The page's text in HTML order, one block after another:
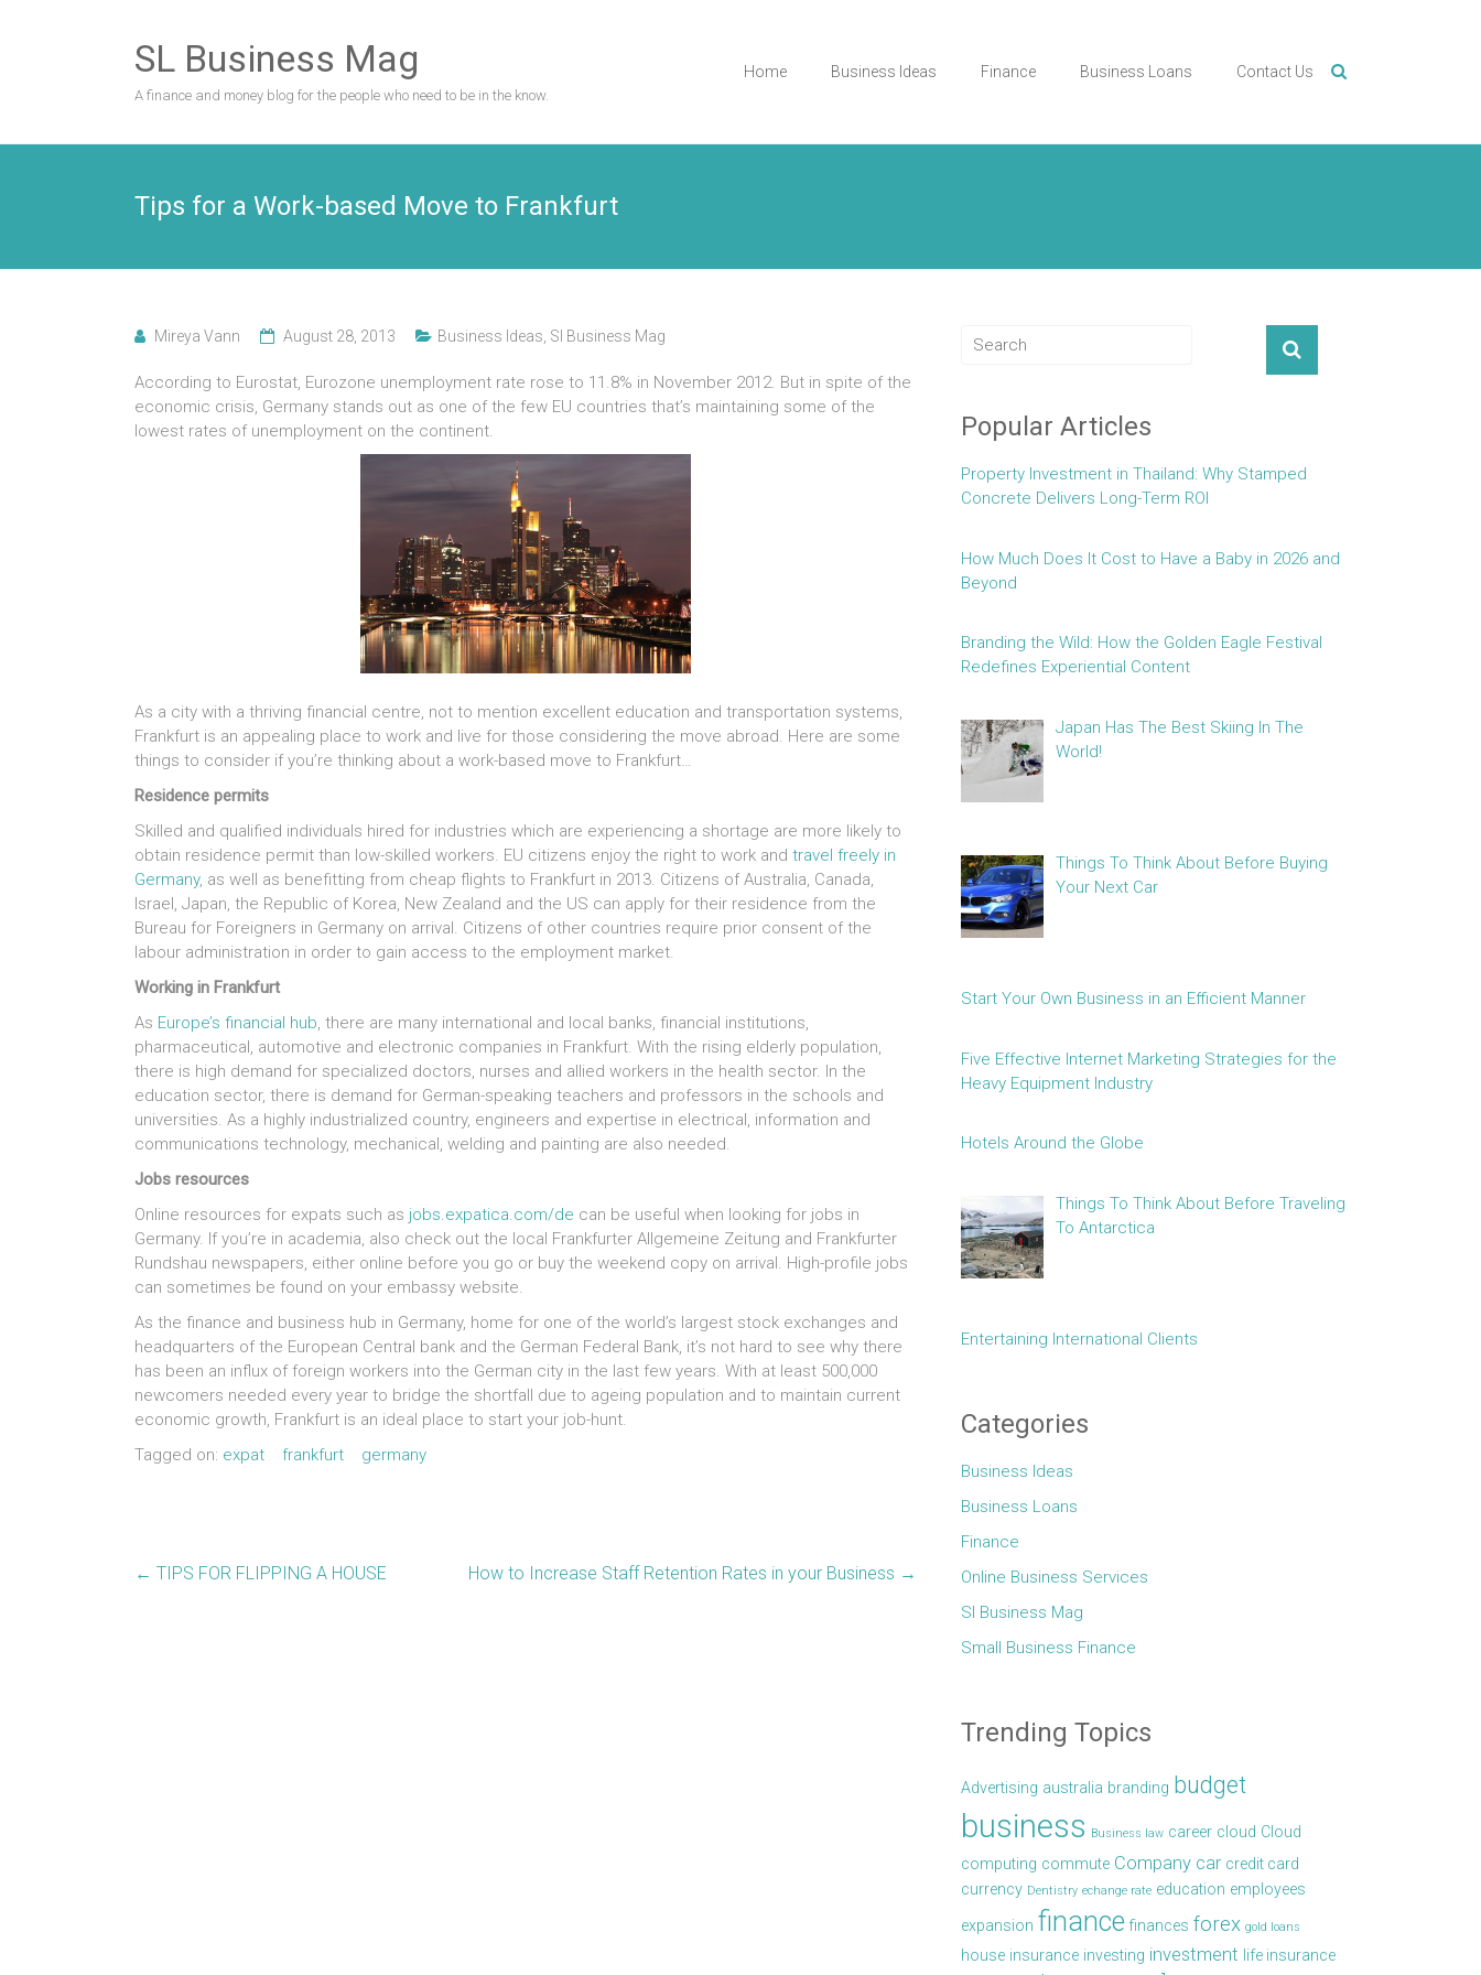
SL Business Mag
A finance and money blog for the people who need to be in the know.
Home Business Ideas Finance Business Loans Contact Us
Tips for a Work-based Move to Frankfurt
Mireya Vann August 28, 2013 Business Ideas Sl Business Mag
According to Eurostat, Eurozone unemployment rate rose to 11.8% in November 2012. But in spite of the
economic crisis, Germany stands out as one of the few EU countries that’s maintaining some of the
lowest rates of unemployment on the continent.
As a city with a thriving financial centre, not to mention excellent education and transportation systems,
Frankfurt is an appealing place to work and live for those considering the move abroad. Here are some
things to consider if you’re thinking about a work-based move to Frankfurt…
Residence permits
Skilled and qualified individuals hired for industries which are experiencing a shortage are more likely to
obtain residence permit than low-skilled workers. EU citizens enjoy the right to work and travel freely in
Germany, as well as benefitting from cheap flights to Frankfurt in 2013. Citizens of Australia, Canada,
Israel, Japan, the Republic of Korea, New Zealand and the US can apply for their residence from the
Bureau for Foreigners in Germany on arrival. Citizens of other countries require prior consent of the
labour administration in order to gain access to the employment market.
Working in Frankfurt
As Europe’s financial hub, there are many international and local banks, financial institutions,
pharmaceutical, automotive and electronic companies in Frankfurt. With the rising elderly population,
there is high demand for specialized doctors, nurses and allied workers in the health sector. In the
education sector, there is demand for German-speaking teachers and professors in the schools and
universities. As a highly industrialized country, engineers and expertise in electrical, information and
communications technology, mechanical, welding and painting are also needed.
Jobs resources
Online resources for expats such as jobs.expatica.com/de can be useful when looking for jobs in
Germany. If you’re in academia, also check out the local Frankfurter Allgemeine Zeitung and Frankfurter
Rundshau newspapers, either online before you go or buy the weekend copy on arrival. High-profile jobs
can sometimes be found on your embassy website.
As the finance and business hub in Germany, home for one of the world’s largest stock exchanges and
headquarters of the European Central bank and the German Federal Bank, it’s not hard to see why there
has been an influx of foreign workers into the German city in the last few years. With at least 500,000
newcomers needed every year to bridge the shortfall due to ageing population and to maintain current
economic growth, Frankfurt is an ideal place to start your job-hunt.
Tagged on: expat frankfurt germany
← TIPS FOR FLIPPING A HOUSE How to Increase Staff Retention Rates in your Business →
Popular Articles
Property Investment in Thailand: Why Stamped
Concrete Delivers Long-Term ROI
How Much Does It Cost to Have a Baby in 2026 and
Beyond
Branding the Wild: How the Golden Eagle Festival
Redefines Experiential Content
Japan Has The Best Skiing In The
World!
Things To Think About Before Buying
Your Next Car
Start Your Own Business in an Efficient Manner
Five Effective Internet Marketing Strategies for the
Heavy Equipment Industry
Hotels Around the Globe
Things To Think About Before Traveling
To Antarctica
Entertaining International Clients
Categories
Business Ideas
Business Loans
Finance
Online Business Services
Sl Business Mag
Small Business Finance
Trending Topics
Advertising australia branding budget
business Business law career cloud Cloud
computing commute Company car credit card
currency Dentistry echange rate education employees
expansion finance finances forex gold loans
house insurance investing investment life insurance